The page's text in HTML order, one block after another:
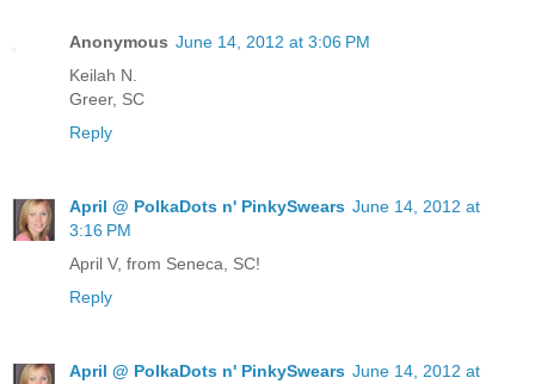
Anonymous June 14, 2012 at 3:06 PM
Keilah N.
Greer, SC
Reply
April @ PolkaDots n' PinkySwears June 14, 2012 at
3:16 PM
April V, from Seneca, SC!
Reply
April @ PolkaDots n' PinkySwears June 14, 2012 at